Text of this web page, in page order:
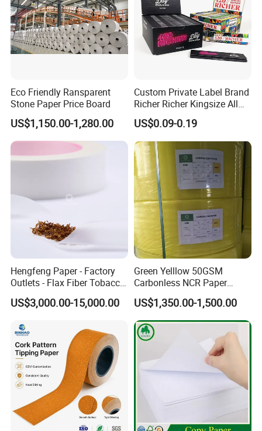
Eco Friendly Ransparent
Stone Paper Price Board
US$1,150.00-1,280.00
Custom Private Label Brand
Richer Richer Kingsize All
Natural Mint Flavored
Smoking Rolling Papers
US$0.09-0.19
Hengfeng Paper - Factory
Outlets - Flax Fiber Tobacco
Rolling Paper- Cigarette
Smoking Wrapping Paper-
Paper
US$3,000.00-15,000.00
Green Yelllow 50GSM
Carbonless NCR Paper
Printing Roll
US$1,350.00-1,500.00